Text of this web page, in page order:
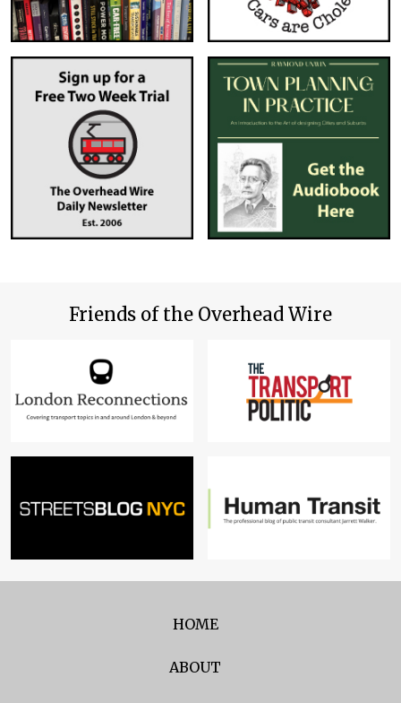
Friends of the Overhead Wire
HOME
ABOUT